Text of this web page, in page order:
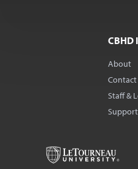
CBHD
About
Contact
Staff &